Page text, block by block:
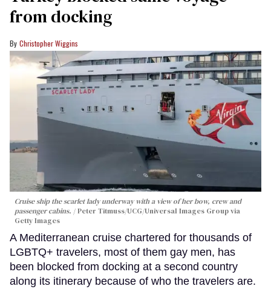
from docking
Christopher Wiggins
Cruise ship the scarlet lady underway with a view of her bow, crew and
passenger cabins.
Peter Titmuss/UCG/Universal Images Group via
Getty Images
A Mediterranean cruise chartered for thousands of
LGBTQ+ travelers, most of them gay men, has
been blocked from docking at a second country
along its itinerary because of who the travelers are.